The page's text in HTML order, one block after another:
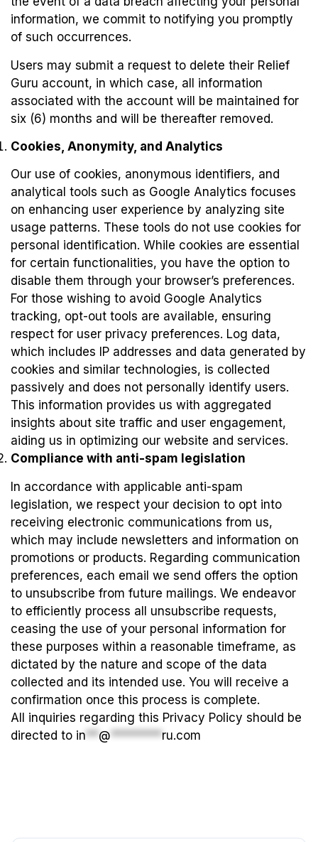
information, we commit to notifying you promptly
of such occurrences.
Users may submit a request to delete their Relief
Guru account, in which case, all information
associated with the account will be maintained for
six (6) months and will be thereafter removed.
Cookies, Anonymity, and Analytics
Our use of cookies, anonymous identifiers, and
analytical tools such as Google Analytics focuses
on enhancing user experience by analyzing site
usage patterns. These tools do not use cookies for
personal identification. While cookies are essential
for certain functionalities, you have the option to
disable them through your browser’s preferences.
For those wishing to avoid Google Analytics
tracking, opt-out tools are available, ensuring
respect for user privacy preferences. Log data,
which includes IP addresses and data generated by
cookies and similar technologies, is collected
passively and does not personally identify users.
This information provides us with aggregated
insights about site traffic and user engagement,
aiding us in optimizing our website and services.
Compliance with anti-spam legislation
In accordance with applicable anti-spam
legislation, we respect your decision to opt into
receiving electronic communications from us,
which may include newsletters and information on
promotions or products. Regarding communication
preferences, each email we send offers the option
to unsubscribe from future mailings. We endeavor
to efficiently process all unsubscribe requests,
ceasing the use of your personal information for
these purposes within a reasonable timeframe, as
dictated by the nature and scope of the data
collected and its intended use. You will receive a
confirmation once this process is complete.
All inquiries regarding this Privacy Policy should be
directed to in**@********ru.com